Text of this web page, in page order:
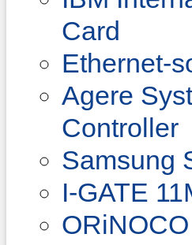
Card
Ethernet-
Agere
Controller
Samsung
I-GATE